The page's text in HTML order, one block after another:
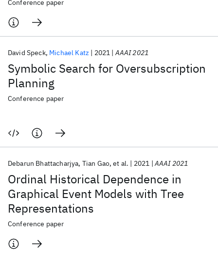
Conference paper
Symbolic Search for Oversubscription
Planning
David Speck Michael Katz 2021 AAAI 2021
Conference paper
Ordinal Historical Dependence in
Graphical Event Models with Tree
Representations
Debarun Bhattacharjya Tian Gao et al. 2021 AAAI 2021
Conference paper